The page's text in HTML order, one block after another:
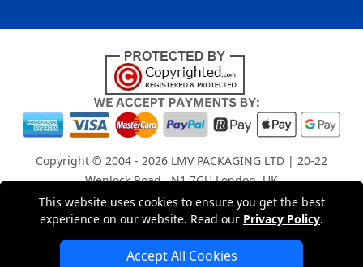
This website uses cookies to ensure you get the best
experience on our website. Read our Privacy Policy.
Accept All Cookies
Copyright © 2004 - 2026 LMV PACKAGING LTD | 20-22
Wenlock Road , N1 7GU London, UK
Registered in England and Wales | Company Registration
No: 15261943